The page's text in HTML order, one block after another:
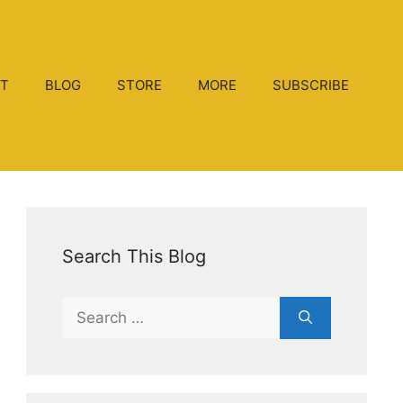
BLOG STORE MORE SUBSCRIBE
Search This Blog